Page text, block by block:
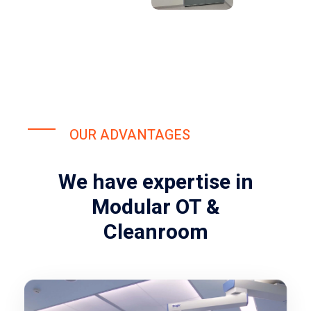
OUR ADVANTAGES
We have expertise in
Modular OT &
Cleanroom